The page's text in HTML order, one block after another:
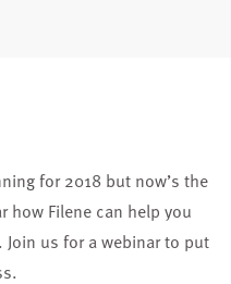
for 2018 but now’s the
how Filene can help you
us for a webinar to put